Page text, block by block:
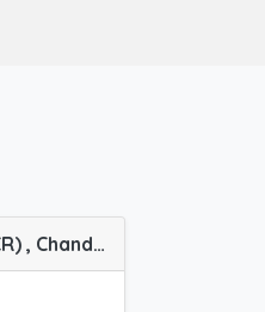
Regional Manager (2nd Line) job vacancy at Delhi (NCR) , Chandigarh,Jaipur, Lucknow in Infallible Pharma